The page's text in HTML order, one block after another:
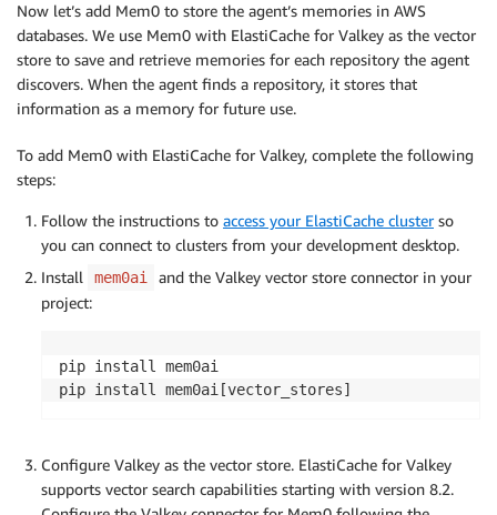
Now let’s add Mem0 to store the agent’s memories in AWS
databases. We use Mem0 with ElastiCache for Valkey as the vector
store to save and retrieve memories for each repository the agent
discovers. When the agent finds a repository, it stores that
information as a memory for future use.
To add Mem0 with ElastiCache for Valkey, complete the following
steps:
Follow the instructions to access your ElastiCache clusterso
you can connect to clusters from your development desktop.
Install
mem0ai
and the Valkey vector store connector in your
project:
pip install mem0ai
pip install mem0ai[vector_stores]
Configure Valkey as the vector store. ElastiCache for Valkey
supports vector search capabilities starting with version 8.2.